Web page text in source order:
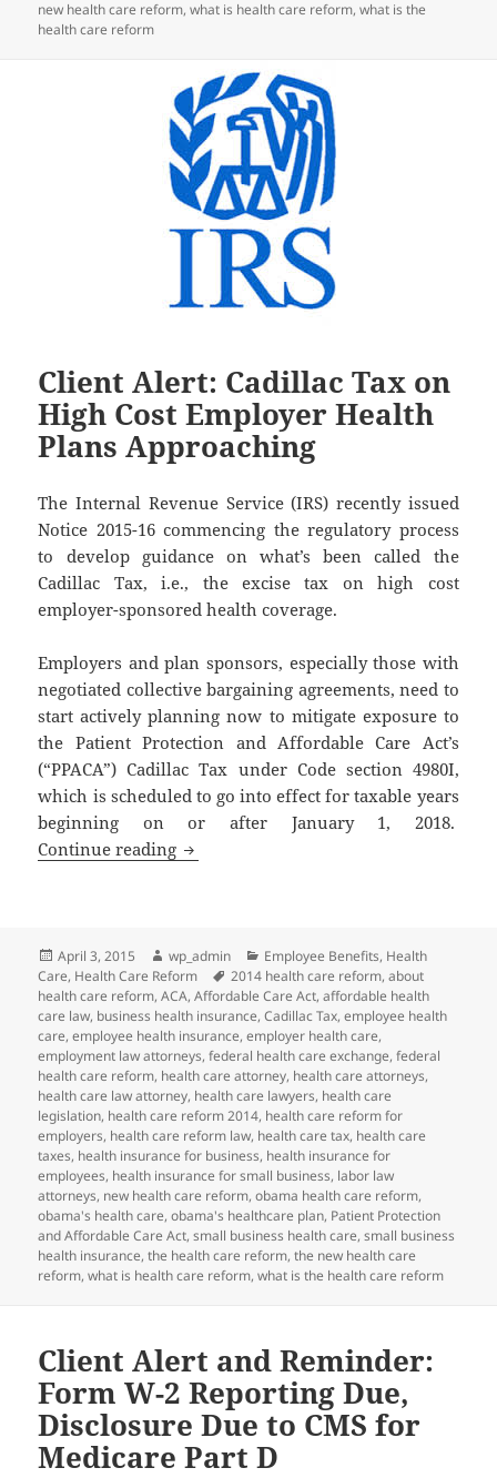
new health care reform,what is health care reform,what is the
health care reform
Client Alert: Cadillac Tax on
High Cost Employer Health
Plans Approaching
The Internal Revenue Service (IRS) recently issued
Notice 2015-16 commencing the regulatory process
to develop guidance on what’s been called the
Cadillac Tax, i.e., the excise tax on high cost
employer-sponsored health coverage.
Employers and plan sponsors, especially those with
negotiated collective bargaining agreements, need to
start actively planning now to mitigate exposure to
the Patient Protection and Affordable Care Act’s
(“PPACA”) Cadillac Tax under Code section 4980I,
which is scheduled to go into effect for taxable years
beginning on or after January 1, 2018.
Continue reading Client Alert: Cadillac Tax on High Cost
Posted
on
April 3, 2015 Author
wp_admin Categories
Employee Benefits, Health
Care, Health Care Reform Tags
2014 health care reform,about
health care reform,ACA,Affordable Care Act,affordable health
care law, business health insurance,Cadillac Tax,employee health
care,employee health insurance,employer health care,
employment law attorneys,federal health care exchange,federal
health care reform, health care attorney, health care attorneys,
health care law attorney, health care lawyers, health care
legislation, health care reform 2014, health care reform for
employers, health care reform law, health care tax, health care
taxes, health insurance for business, health insurance for
employees, health insurance for small business, labor law
attorneys, new health care reform,obama health care reform,
obama's health care,obama's healthcare plan, Patient Protection
and Affordable Care Act,small business health care,small business
health insurance,the health care reform,the new health care
reform,what is health care reform,what is the health care reform
Client Alert and Reminder:
Form W-2 Reporting Due,
Disclosure Due to CMS for
Medicare Part D